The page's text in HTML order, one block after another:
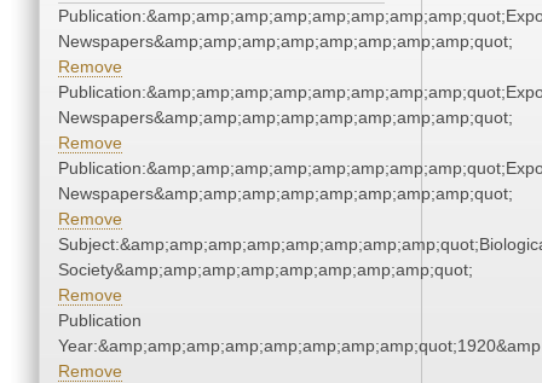
Newspapers&amp;amp;amp;amp;amp;amp;amp;amp;quot;
Remove
Newspapers&amp;amp;amp;amp;amp;amp;amp;amp;quot;
Remove
Newspapers&amp;amp;amp;amp;amp;amp;amp;amp;quot;
Remove
Society&amp;amp;amp;amp;amp;amp;amp;amp;quot;
Remove
Publication
Remove